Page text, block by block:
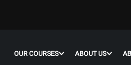
OUR COURSES ABOUT US